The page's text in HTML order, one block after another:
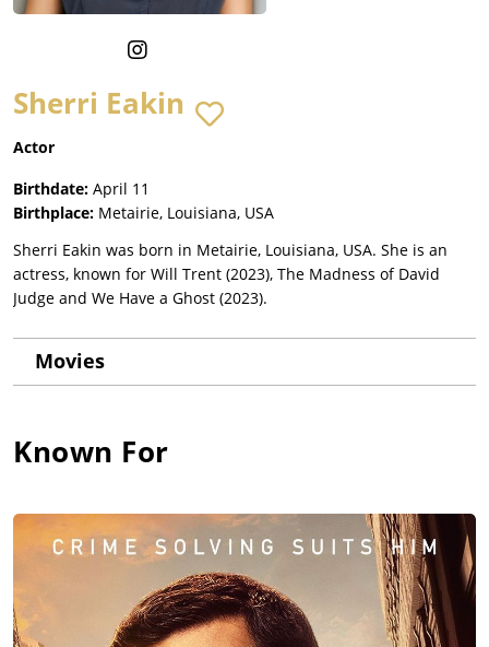
Sherri Eakin
Actor
Birthdate: April 11
Birthplace: Metairie, Louisiana, USA
Sherri Eakin was born in Metairie, Louisiana, USA. She is an
actress, known for Will Trent (2023), The Madness of David
Judge and We Have a Ghost (2023).
Movies
Known For